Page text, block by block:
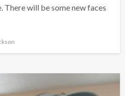
There will be some new faces